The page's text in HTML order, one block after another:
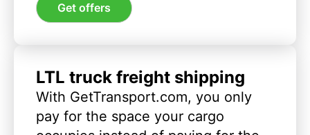
Get offers
LTL truck freight shipping
With GetTransport.com, you only
pay for the space your cargo